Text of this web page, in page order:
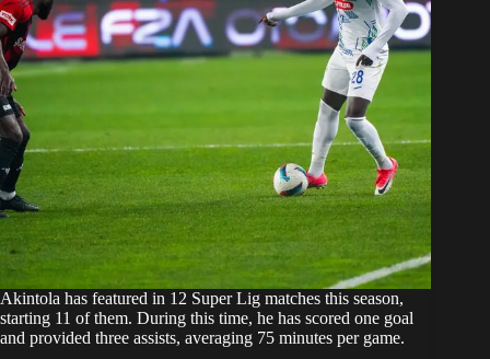
Akintola has featured in 12 Super Lig matches this season,
starting 11 of them. During this time, he has scored one goal
and provided three assists, averaging 75 minutes per game.